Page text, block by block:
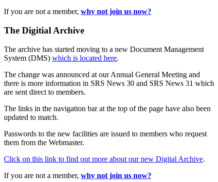
If you are not a member, why not join us now?
The Digitial Archive
The archive has started moving to a new Document Management
System (DMS) which is located here.
The change was announced at our Annual General Meeting and
there is more information in SRS News 30 and SRS News 31 which
are sent direct to members.
The links in the navigation bar at the top of the page have also been
updated to match.
Passwords to the new facilities are issued to members who request
them from the Webmaster.
Click on this link to find out more about our new Digital Archive.
If you are not a member, why not join us now?